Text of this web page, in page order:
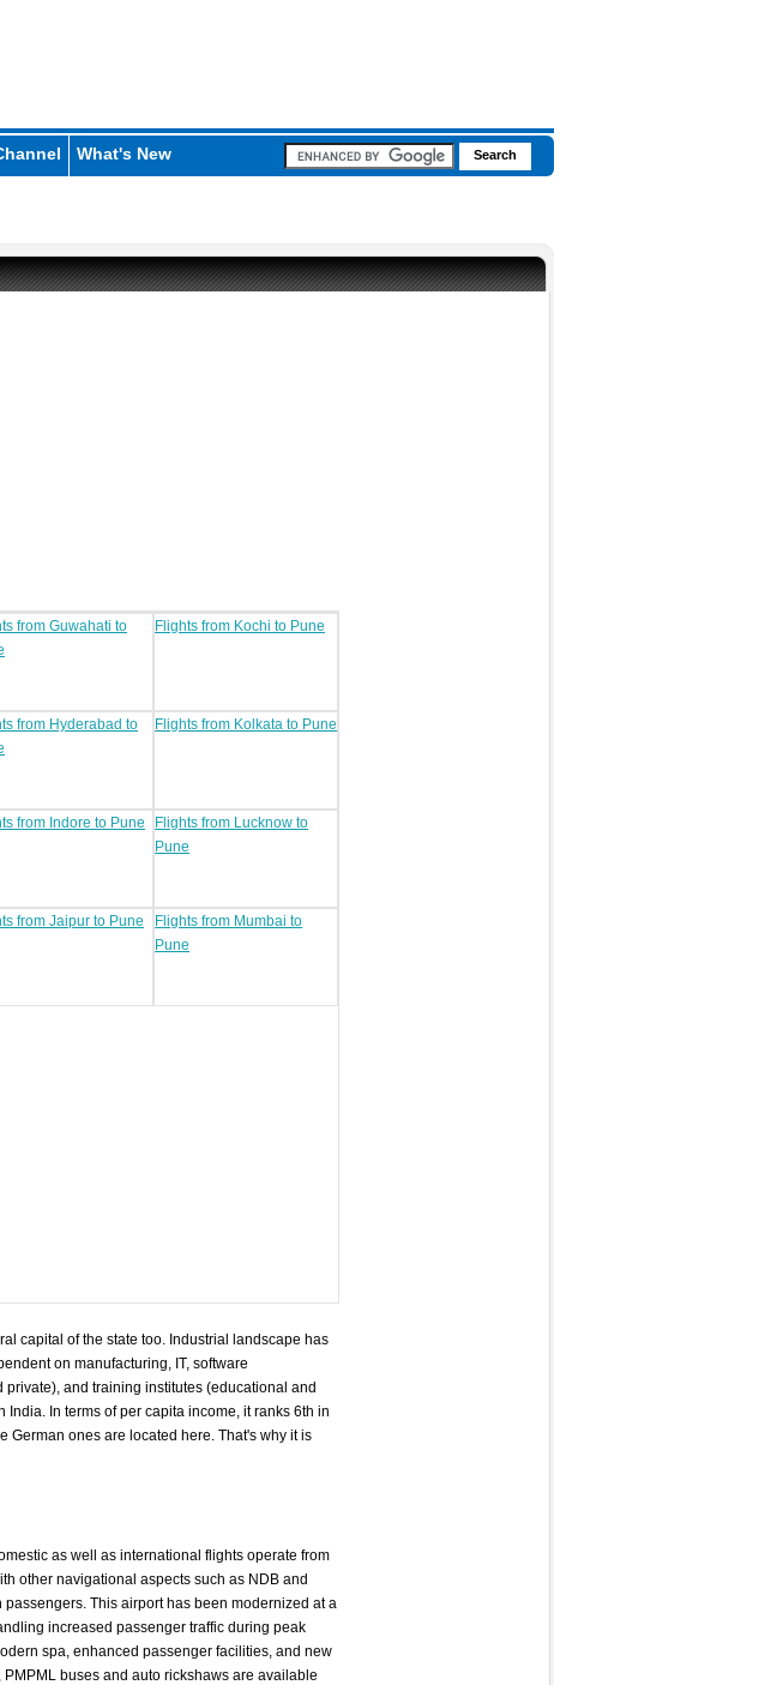
What's New
from Guwahati to
from Hyderabad to
from Indore to Pune
from Jaipur to Pune
Flights from Kochi to Pune
Flights from Kolkata to Pune
Flights from Lucknow to
Pune
Flights from Mumbai to
Pune
capital of the state too. Industrial landscape has
on manufacturing, IT, software
and training institutes (educational and
In terms of per capita income, it ranks 6th in
German ones are located here. That's why it is
as well as international flights operate from
other navigational aspects such as NDB and
This airport has been modernized at a
increased passenger traffic during peak
spa, enhanced passenger facilities, and new
buses and auto rickshaws are available